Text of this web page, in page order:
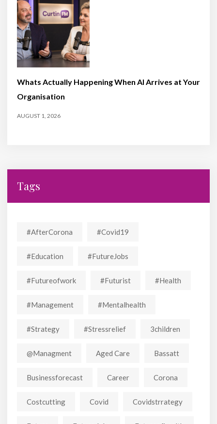
Whats Actually Happening When AI Arrives at Your
Organisation
AUGUST 1, 2026
Tags
#AfterCorona #covid19
#education #FutureJobs
#futureofwork #futurist #Health
#Management #mentalhealth
#strategy #stressrelief 3children
@managment Aged Care Bassatt
Businessforecast Career Corona
Costcutting Covid Covidstrrategy